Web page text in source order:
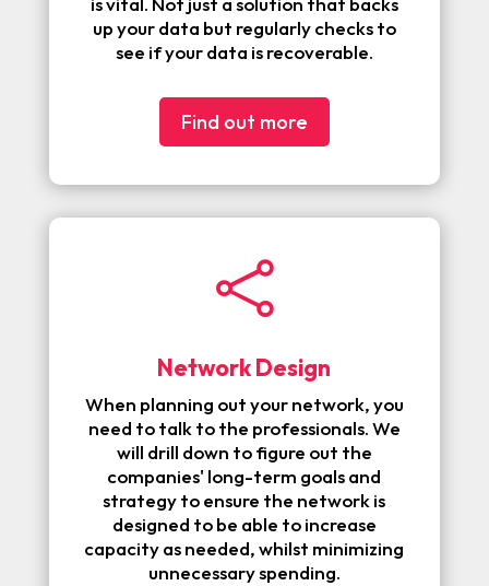
up your data but regularly checks to
see if your data is recoverable.
Find out more

Network Design
When planning out your network, you
need to talk to the professionals. We
will drill down to figure out the
companies' long-term goals and
strategy to ensure the network is
designed to be able to increase
capacity as needed, whilst minimizing
unnecessary spending.